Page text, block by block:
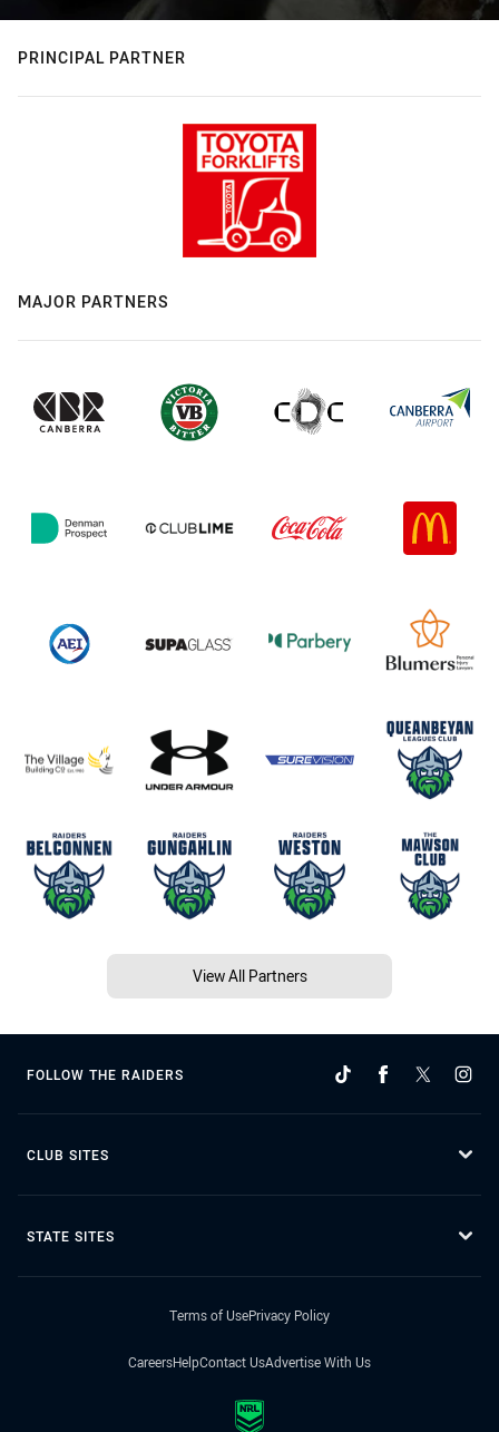
PRINCIPAL PARTNER
MAJOR PARTNERS
View All Partners
FOLLOW THE RAIDERS
CLUB SITES
STATE SITES
Terms of UsePrivacy Policy
CareersHelpContact UsAdvertise With Us